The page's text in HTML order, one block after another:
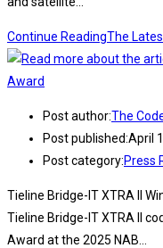
Continue ReadingThe
Post author:The
Post published:April
Post category:Press
Tieline Bridge-IT XTRA II
Tieline Bridge-IT XTRA II
Award at the 2025 NAB…